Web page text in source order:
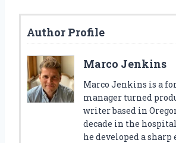
Author Profile
Marco Jenkins
Marco Jenkins is a
manager turned
writer based in
decade in the
he developed a sharp